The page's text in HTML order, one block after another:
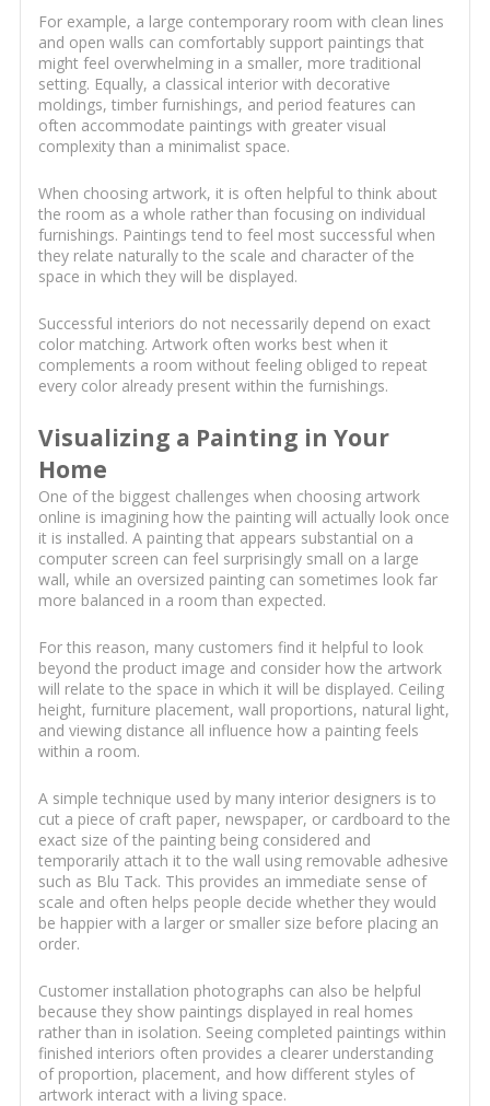
For example, a large contemporary room with clean lines
and open walls can comfortably support paintings that
might feel overwhelming in a smaller, more traditional
setting. Equally, a classical interior with decorative
moldings, timber furnishings, and period features can
often accommodate paintings with greater visual
complexity than a minimalist space.
When choosing artwork, it is often helpful to think about
the room as a whole rather than focusing on individual
furnishings. Paintings tend to feel most successful when
they relate naturally to the scale and character of the
space in which they will be displayed.
Successful interiors do not necessarily depend on exact
color matching. Artwork often works best when it
complements a room without feeling obliged to repeat
every color already present within the furnishings.
Visualizing a Painting in Your
Home
One of the biggest challenges when choosing artwork
online is imagining how the painting will actually look once
it is installed. A painting that appears substantial on a
computer screen can feel surprisingly small on a large
wall, while an oversized painting can sometimes look far
more balanced in a room than expected.
For this reason, many customers find it helpful to look
beyond the product image and consider how the artwork
will relate to the space in which it will be displayed. Ceiling
height, furniture placement, wall proportions, natural light,
and viewing distance all influence how a painting feels
within a room.
A simple technique used by many interior designers is to
cut a piece of craft paper, newspaper, or cardboard to the
exact size of the painting being considered and
temporarily attach it to the wall using removable adhesive
such as Blu Tack. This provides an immediate sense of
scale and often helps people decide whether they would
be happier with a larger or smaller size before placing an
order.
Customer installation photographs can also be helpful
because they show paintings displayed in real homes
rather than in isolation. Seeing completed paintings within
finished interiors often provides a clearer understanding
of proportion, placement, and how different styles of
artwork interact with a living space.